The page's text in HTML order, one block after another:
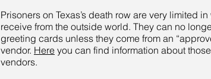
Prisoners on Texas’s death row are very limited
receive from the outside world. They can no
greeting cards unless they come from an
vendor. Here you can find information about
vendors.